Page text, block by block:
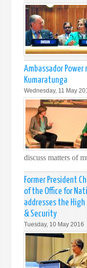
Ambassador Power
Kumaratunga
Wednesday, 11 May
discuss matters of
Former President
of the Office for
addresses the High
& Security
Tuesday, 10 May 2016